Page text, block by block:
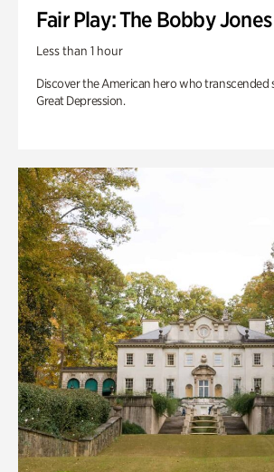
Fair Play: The Bobby
Less than 1 hour
Discover the American hero who transcended
Great Depression.